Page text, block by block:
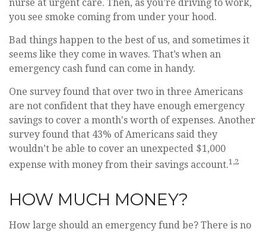
nurse at urgent care. Then, as you’re driving to work,
you see smoke coming from under your hood.
Bad things happen to the best of us, and sometimes it
seems like they come in waves. That’s when an
emergency cash fund can come in handy.
One survey found that over two in three Americans
are not confident that they have enough emergency
savings to cover a month's worth of expenses. Another
survey found that 43% of Americans said they
wouldn’t be able to cover an unexpected $1,000
expense with money from their savings account.1,2
HOW MUCH MONEY?
How large should an emergency fund be? There is no